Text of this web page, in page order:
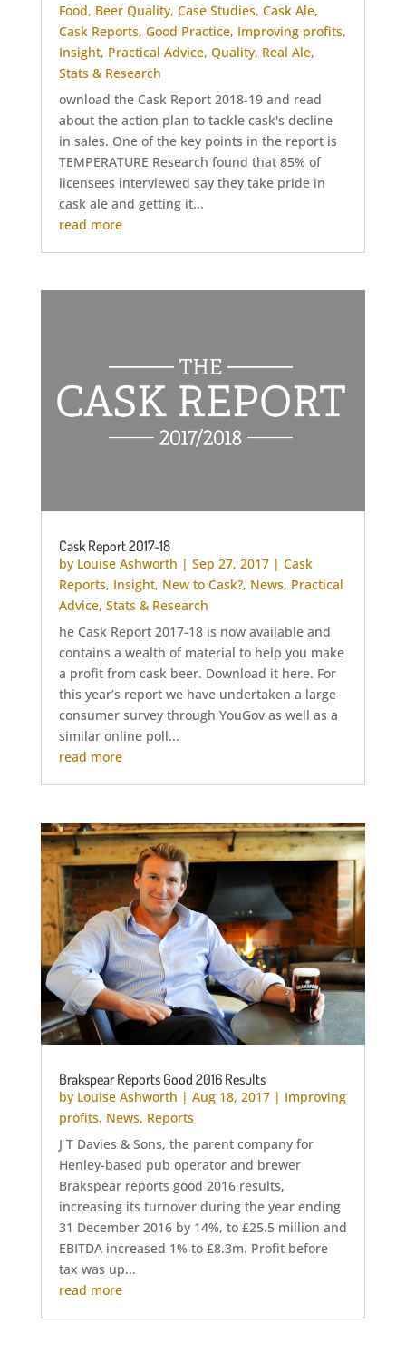
Food, Beer Quality, Case Studies, Cask Ale,
Cask Reports, Good Practice, Improving profits,
Insight, Practical Advice, Quality, Real Ale,
Stats & Research
ownload the Cask Report 2018-19 and read
about the action plan to tackle cask's decline
in sales. One of the key points in the report is
TEMPERATURE Research found that 85% of
licensees interviewed say they take pride in
cask ale and getting it...
read more
Cask Report 2017-18
by Louise Ashworth | Sep 27, 2017| Cask
Reports, Insight, New to Cask?, News, Practical
Advice, Stats & Research
he Cask Report 2017-18 is now available and
contains a wealth of material to help you make
a profit from cask beer. Download it here. For
this year’s report we have undertaken a large
consumer survey through YouGov as well as a
similar online poll...
read more
Brakspear Reports Good 2016 Results
by Louise Ashworth | Aug 18, 2017| Improving
profits, News, Reports
J T Davies & Sons, the parent company for
Henley-based pub operator and brewer
Brakspear reports good 2016 results,
increasing its turnover during the year ending
31 December 2016 by 14%, to £25.5 million and
EBITDA increased 1% to £8.3m. Profit before
tax was up...
read more